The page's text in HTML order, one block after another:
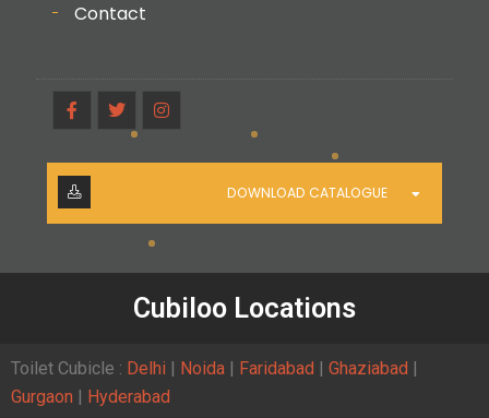
Contact
DOWNLOAD CATALOGUE
Cubiloo Locations
Toilet Cubicle : Delhi | Noida | Faridabad | Ghaziabad |
Gurgaon | Hyderabad